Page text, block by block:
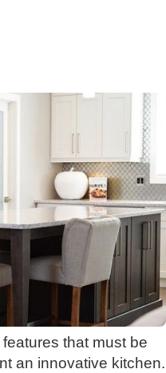
that must be
an innovative kitchen.